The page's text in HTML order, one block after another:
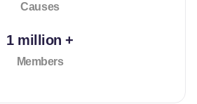
Causes
1 million +
Members